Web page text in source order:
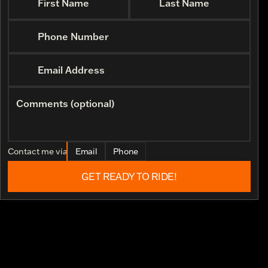
First Name Last Name
Phone Number
Email Address
Comments (optional)
Contact me via Email Phone
GET READY TO RIDE!